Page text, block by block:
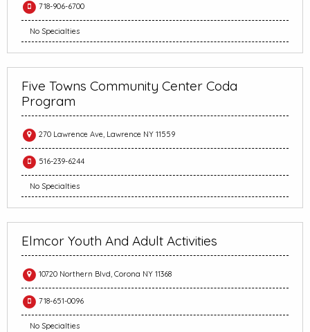
718-906-6700
No Specialties
Five Towns Community Center Coda
Program
270 Lawrence Ave, Lawrence NY 11559
516-239-6244
No Specialties
Elmcor Youth And Adult Activities
10720 Northern Blvd, Corona NY 11368
718-651-0096
No Specialties